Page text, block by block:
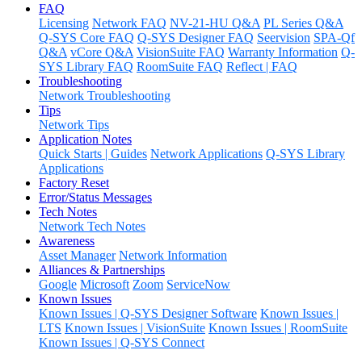
FAQ
Licensing Network FAQ NV-21-HU Q&A PL Series Q&A
Q-SYS Core FAQ Q-SYS Designer FAQ Seervision SPA-Qf
Q&A vCore Q&A VisionSuite FAQ Warranty Information Q-
SYS Library FAQ RoomSuite FAQ Reflect | FAQ
Troubleshooting
Network Troubleshooting
Tips
Network Tips
Application Notes
Quick Starts | Guides Network Applications Q-SYS Library
Applications
Factory Reset
Error/Status Messages
Tech Notes
Network Tech Notes
Awareness
Asset Manager Network Information
Alliances & Partnerships
Google Microsoft Zoom ServiceNow
Known Issues
Known Issues | Q-SYS Designer Software Known Issues |
LTS Known Issues | VisionSuite Known Issues | RoomSuite
Known Issues | Q-SYS Connect